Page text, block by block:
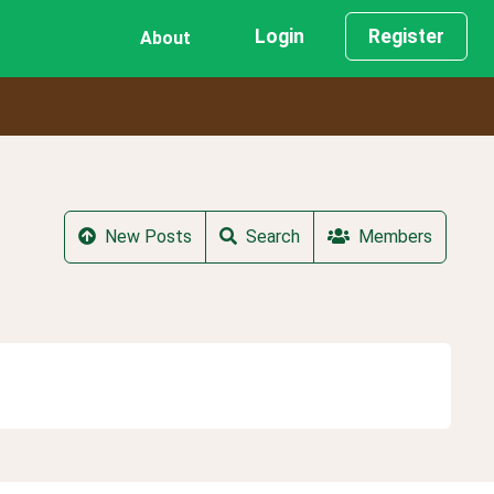
About Login Register
New Posts Search Members